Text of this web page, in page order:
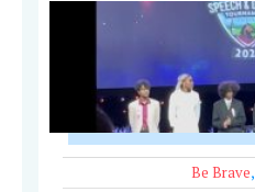
Be Brave,